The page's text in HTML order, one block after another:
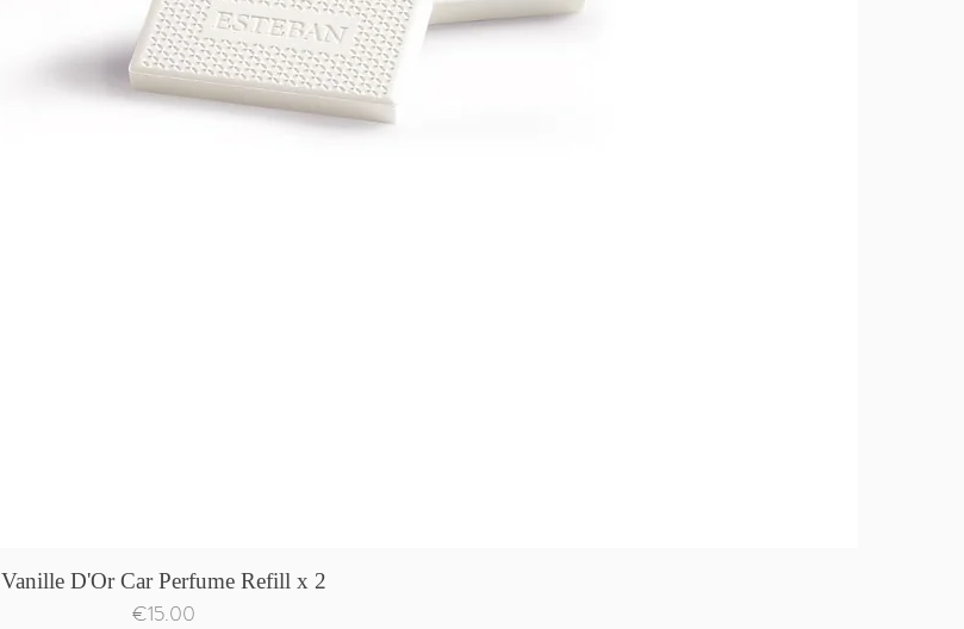
Quick View
Vanille D'Or Car Perfume Refill x 2
Price
€15.00